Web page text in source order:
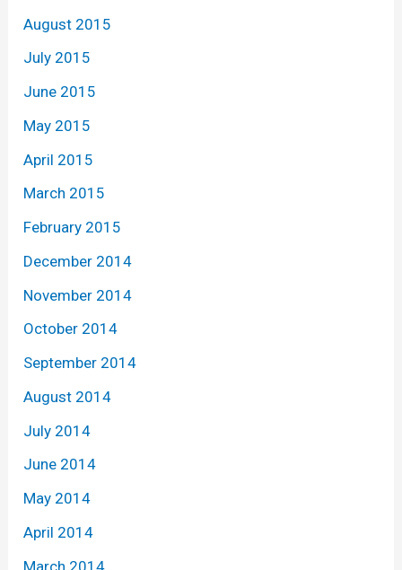
August 2015
July 2015
June 2015
May 2015
April 2015
March 2015
February 2015
December 2014
November 2014
October 2014
September 2014
August 2014
July 2014
June 2014
May 2014
April 2014
March 2014